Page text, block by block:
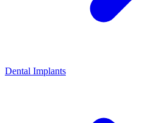
Dental Implants